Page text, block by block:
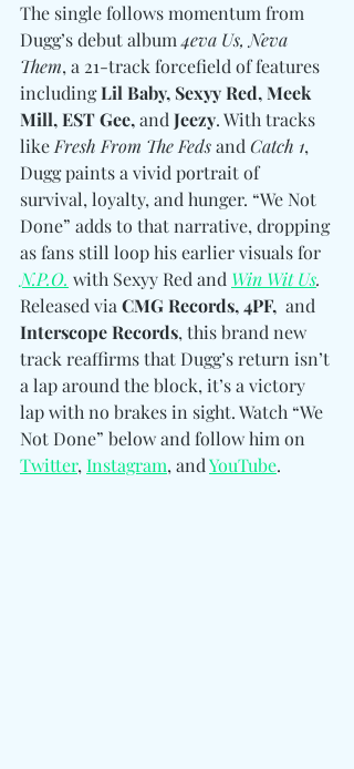
The single follows momentum from
Dugg’s debut album 4eva Us, Neva
Them, a 21-track forcefield of features
including Lil Baby, Sexyy Red, Meek
Mill, EST Gee, and Jeezy. With tracks
like Fresh From The Feds and Catch 1,
Dugg paints a vivid portrait of
survival, loyalty, and hunger. “We Not
Done” adds to that narrative, dropping
as fans still loop his earlier visuals for
N.P.O. with Sexyy Red and Win Wit Us.
Released via CMG Records, 4PF, and
Interscope Records, this brand new
track reaffirms that Dugg’s return isn’t
a lap around the block, it’s a victory
lap with no brakes in sight. Watch “We
Not Done” below and follow himon
Twitter, Instagram, and YouTube.